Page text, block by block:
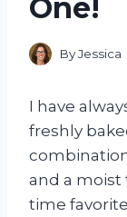
One!
ByJessica
I have
freshly
and a moist
time